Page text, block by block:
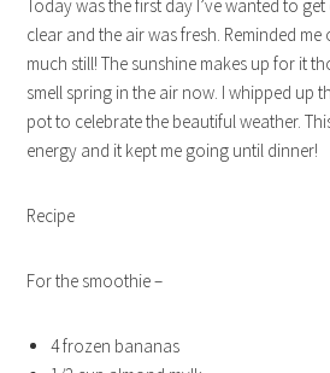
Today was the first day I’ve wanted to
clear and the air was fresh. Reminded me
much still! The sunshine makes up for it
smell spring in the air now. I whipped up
pot to celebrate the beautiful weather.
energy and it kept me going until dinner!
Recipe
For the smoothie –
4 frozen bananas